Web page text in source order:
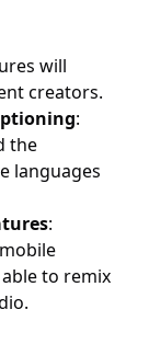
will
creators.
:
the
languages
:
to remix